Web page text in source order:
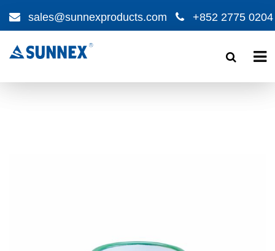
sales@sunnexproducts.com +852 2775 0204
search